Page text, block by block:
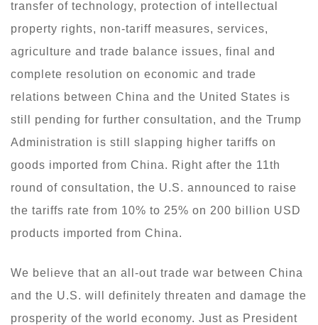
transfer of technology, protection of intellectual
property rights, non-tariff measures, services,
agriculture and trade balance issues, final and
complete resolution on economic and trade
relations between China and the United States is
still pending for further consultation, and the Trump
Administration is still slapping higher tariffs on
goods imported from China. Right after the 11th
round of consultation, the U.S. announced to raise
the tariffs rate from 10% to 25% on 200 billion USD
products imported from China.
We believe that an all-out trade war between China
and the U.S. will definitely threaten and damage the
prosperity of the world economy. Just as President